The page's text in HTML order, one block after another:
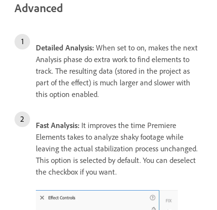
Advanced
Detailed Analysis: When set to on, makes the next
Analysis phase do extra work to find elements to
track. The resulting data (stored in the project as
part of the effect) is much larger and slower with
this option enabled.
Fast Analysis: It improves the time Premiere
Elements takes to analyze shaky footage while
leaving the actual stabilization process unchanged.
This option is selected by default. You can deselect
the checkbox if you want.